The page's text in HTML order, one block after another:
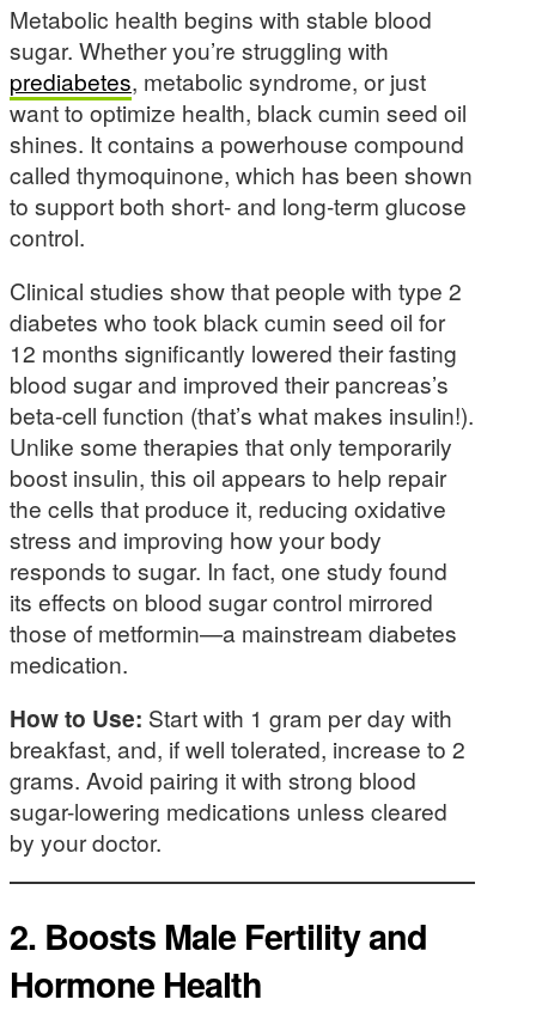
Metabolic health begins with stable blood
sugar. Whether you’re struggling with
prediabetes, metabolic syndrome, or just
want to optimize health, black cumin seed oil
shines. It contains a powerhouse compound
called thymoquinone, which has been shown
to support both short- and long-term glucose
control.
Clinical studies show that people with type 2
diabetes who took black cumin seed oil for
12 months significantly lowered their fasting
blood sugar and improved their pancreas’s
beta-cell function (that’s what makes insulin!).
Unlike some therapies that only temporarily
boost insulin, this oil appears to help repair
the cells that produce it, reducing oxidative
stress and improving how your body
responds to sugar. In fact, one study found
its effects on blood sugar control mirrored
those of metformin—a mainstream diabetes
medication.
How to Use: Start with 1 gram per day with
breakfast, and, if well tolerated, increase to 2
grams. Avoid pairing it with strong blood
sugar-lowering medications unless cleared
by your doctor.
2. Boosts Male Fertility and
Hormone Health